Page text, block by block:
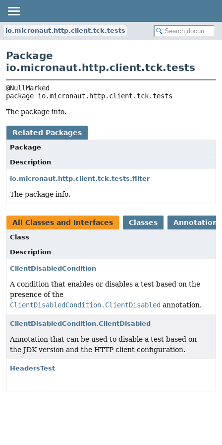
io.micronaut.http.client.tck.tests
Package
io.micronaut.http.client.tck.tests
package io.micronaut.http.client.tck.tests
The package info.
Related Packages
Package
Description
io.micronaut.http.client.tck.tests.filter
The package info.
All Classes and Interfaces Classes Annotation
Class
Description
ClientDisabledCondition
A condition that enables or disables a test based on the
presence of the
ClientDisabledCondition.ClientDisabled annotation.
ClientDisabledCondition.ClientDisabled
Annotation that can be used to disable a test based on
the JDK version and the HTTP client configuration.
HeadersTest